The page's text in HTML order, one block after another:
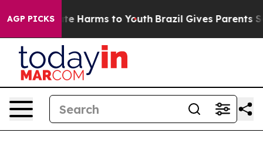
AGP PICKS
to Abate Harms to Youth Brazil Gives Parents